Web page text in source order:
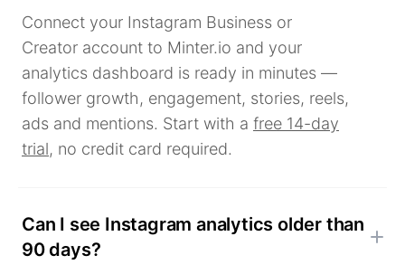
Connect your Instagram Business or
Creator account to Minter.io and your
analytics dashboard is ready in minutes —
follower growth, engagement, stories, reels,
ads and mentions. Start with a free 14-day
trial, no credit card required.
Can I see Instagram analytics older than
90 days?